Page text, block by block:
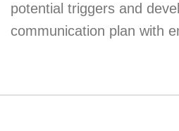
potential triggers and
communication plan with